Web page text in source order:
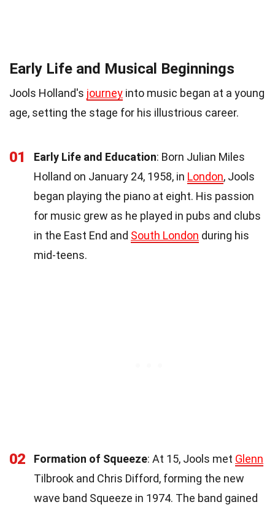
Early Life and Musical Beginnings
Jools Holland's journey into music began at a young
age, setting the stage for his illustrious career.
01 Early Life and Education: Born Julian Miles
Holland on January 24, 1958, in London, Jools
began playing the piano at eight. His passion
for music grew as he played in pubs and clubs
in the East End and South London during his
mid-teens.
02 Formation of Squeeze: At 15, Jools met Glenn
Tilbrook and Chris Difford, forming the new
wave band Squeeze in 1974. The band gained